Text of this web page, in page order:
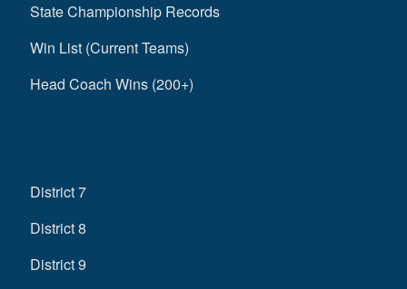
State Championship Records
Win List (Current Teams)
Head Coach Wins (200+)
District 7
District 8
District 9